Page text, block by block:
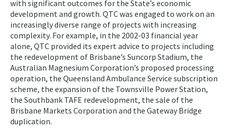
with significant outcomes for the State’s economic
development and growth. QTC was engaged to work on an
increasingly diverse range of projects with increasing
complexity. For example, in the 2002-03 financial year
alone, QTC provided its expert advice to projects including
the redevelopment of Brisbane’s Suncorp Stadium, the
Australian Magnesium Corporation’s proposed processing
operation, the Queensland Ambulance Service subscription
scheme, the expansion of the Townsville Power Station,
the Southbank TAFE redevelopment, the sale of the
Brisbane Markets Corporation and the Gateway Bridge
duplication.